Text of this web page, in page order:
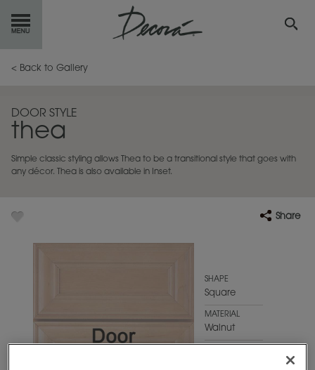
GETSTARTED
INSPIRATION
RESOURCES
< Back to Gallery
DOOR STYLE
thea
Simple classic styling allows Thea to be a transitional style that goes with
any décor. Thea is also available in Inset.
Share
SHAPE
Square
MATERIAL
Walnut